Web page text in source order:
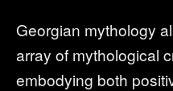
Georgian mythology
array of mythological
embodying both